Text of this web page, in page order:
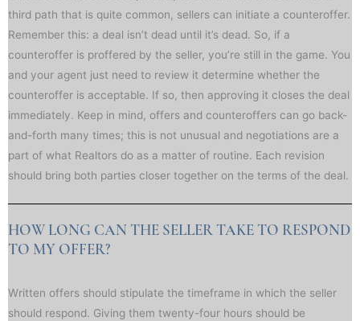
third path that is quite common, sellers can initiate a counteroffer.
Remember this: a deal isn’t dead until it’s dead. So, if a
counteroffer is proffered by the seller, you’re still in the game. You
and your agent just need to review it determine whether the
counteroffer is acceptable. If so, then approving it closes the deal
immediately. Keep in mind, offers and counteroffers can go back-
and-forth many times; this is not unusual and negotiations are a
part of what Realtors do as a matter of routine. Each revision
should bring both parties closer together on the terms of the deal.
HOW LONG CAN THE SELLER TAKE TO RESPOND
TO MY OFFER?
Written offers should stipulate the timeframe in which the seller
should respond. Giving them twenty-four hours should be